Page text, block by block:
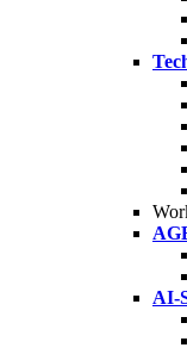
AI-